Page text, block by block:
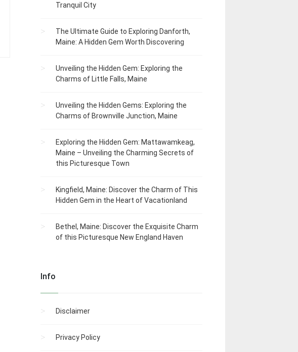
Tranquil City
The Ultimate Guide to Exploring Danforth,
Maine: A Hidden Gem Worth Discovering
Unveiling the Hidden Gem: Exploring the
Charms of Little Falls, Maine
Unveiling the Hidden Gems: Exploring the
Charms of Brownville Junction, Maine
Exploring the Hidden Gem: Mattawamkeag,
Maine – Unveiling the Charming Secrets of
this Picturesque Town
Kingfield, Maine: Discover the Charm of This
Hidden Gem in the Heart of Vacationland
Bethel, Maine: Discover the Exquisite Charm
of this Picturesque New England Haven
Info
Disclaimer
Privacy Policy